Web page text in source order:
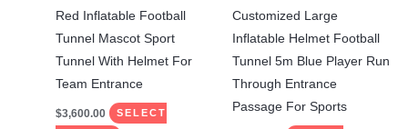
Red Inflatable Football
Tunnel Mascot Sport
Tunnel With Helmet For
Team Entrance
$3,600.00 SELECT
be
chosen
on
product
page
Customized Large
Inflatable Helmet Football
Tunnel 5m Blue Player Run
Through Entrance
Passage For Sports
be
chosen
on
the
product
page